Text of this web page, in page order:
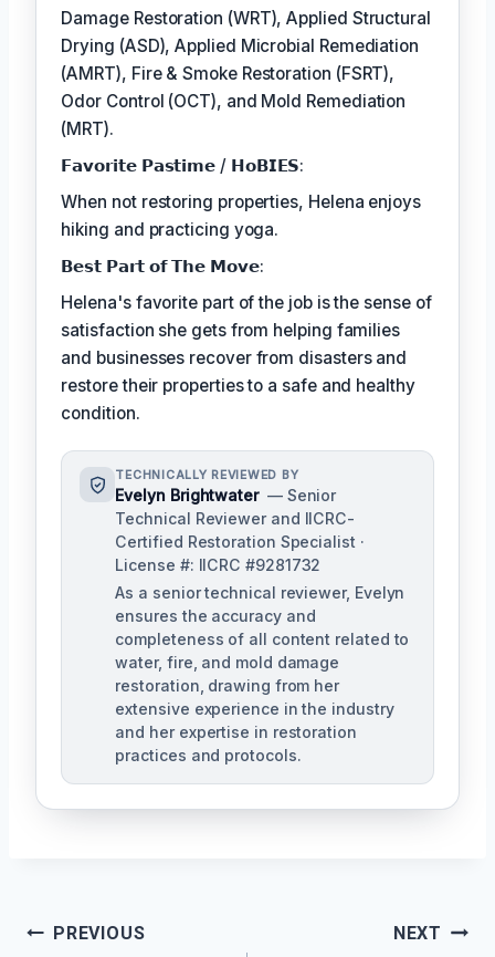
Damage Restoration (WRT), Applied Structural
Drying (ASD), Applied Microbial Remediation
(AMRT), Fire & Smoke Restoration (FSRT),
Odor Control (OCT), and Mold Remediation
(MRT).
𝗙𝗮𝘃𝗼𝗿𝗶𝘁𝗲 𝗣𝗮𝘀𝘁𝗶𝗺𝗲 / 𝗛𝗼𝗕𝗜𝗘𝗦:
When not restoring properties, Helena enjoys
hiking and practicing yoga.
𝗕𝗲𝘀𝘁 𝗣𝗮𝗿𝘁 𝗼𝗳 𝗧𝗵𝗲 𝗠𝗼𝘃𝗲:
Helena's favorite part of the job is the sense of
satisfaction she gets from helping families
and businesses recover from disasters and
restore their properties to a safe and healthy
condition.
TECHNICALLY REVIEWED BY
Evelyn Brightwater — Senior
Technical Reviewer and IICRC-
Certified Restoration Specialist ·
License #: IICRC #9281732
As a senior technical reviewer, Evelyn
ensures the accuracy and
completeness of all content related to
water, fire, and mold damage
restoration, drawing from her
extensive experience in the industry
and her expertise in restoration
practices and protocols.
PostPREVIOUS NEXT